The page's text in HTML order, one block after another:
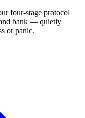
four-stage protocol
and bank — quietly
or panic.